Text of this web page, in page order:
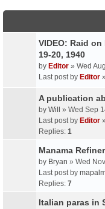
VIDEO: Raid
19-20, 1940
by Editor » Wed
Last post by Editor »
A publication
by Will
» Wed Sep
Last post by Editor »
Replies: 1
Manama
by Bryan » Wed
Last post by
Replies: 7
Italian paras in